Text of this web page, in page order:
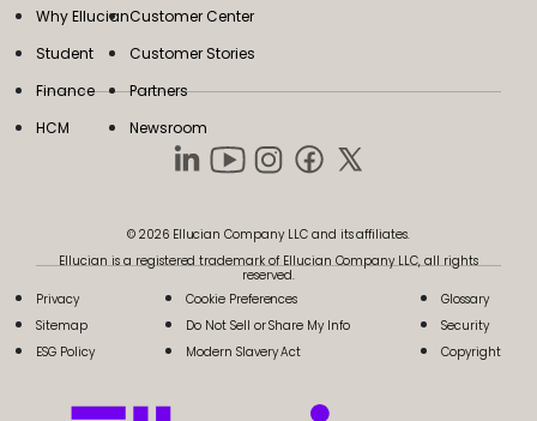
Why Ellucian
Student
Finance
HCM
Customer Center
Customer Stories
Partners
Newsroom
© 2026 Ellucian Company LLC and its affiliates.
Ellucian is a registered trademark of Ellucian Company LLC, all rights
reserved.
Privacy
Sitemap
ESG Policy
Cookie Preferences
Do Not Sell or Share My Info
Modern Slavery Act
Glossary
Security
Copyright